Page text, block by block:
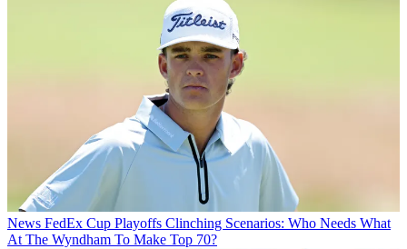
News FedEx Cup Playoffs Clinching Scenarios: Who Needs What
At The Wyndham To Make Top 70?